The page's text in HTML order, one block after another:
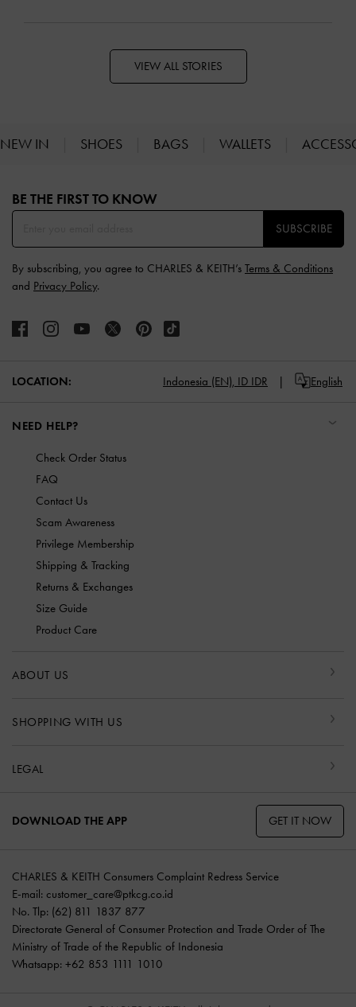
VIEW ALL STORIES
NEW IN SHOES BAGS WALLETS
BE THE FIRST TO KNOW​
SUBSCRIBE
By subscribing, you agree to CHARLES & KEITH’s Terms & Conditions
and Privacy Policy.
LOCATION: Indonesia (EN), ID IDR English
NEED HELP?
Check Order Status
FAQ
Contact Us
Scam Awareness
Privilege Membership
Shipping & Tracking
Returns & Exchanges
Size Guide
Product Care
ABOUT US
SHOPPING WITH US
LEGAL
DOWNLOAD THE APP GET IT NOW
CHARLES & KEITH Consumers Complaint Redress Service
E-mail: customer_care@ptkcg.co.id
No. Tlp: (62) 811 1837 877
Directorate General of Consumer Protection and Trade Order of The
Ministry of Trade of the Republic of Indonesia
Whatsapp: +62 853 1111 1010